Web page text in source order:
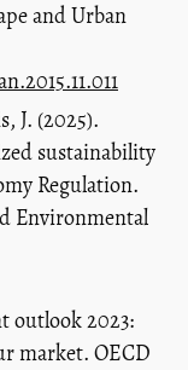
and Urban
J. (2025).
sustainability
Regulation.
Environmental
outlook 2023:
market. OECD